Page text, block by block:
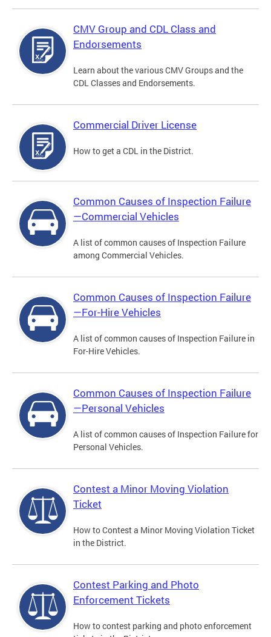
CMV Group and CDL Class and
Endorsements
Learn about the various CMV Groups and the
CDL Classes and Endorsements.
Commercial Driver License
How to get a CDL in the District.
Common Causes of Inspection Failure
—Commercial Vehicles
A list of common causes of Inspection Failure
among Commercial Vehicles.
Common Causes of Inspection Failure
—For-Hire Vehicles
A list of common causes of Inspection Failure in
For-Hire Vehicles.
Common Causes of Inspection Failure
—Personal Vehicles
A list of common causes of Inspection Failure for
Personal Vehicles.
Contest a Minor Moving Violation
Ticket
How to Contest a Minor Moving Violation Ticket
in the District.
Contest Parking and Photo
Enforcement Tickets
How to contest parking and photo enforcement